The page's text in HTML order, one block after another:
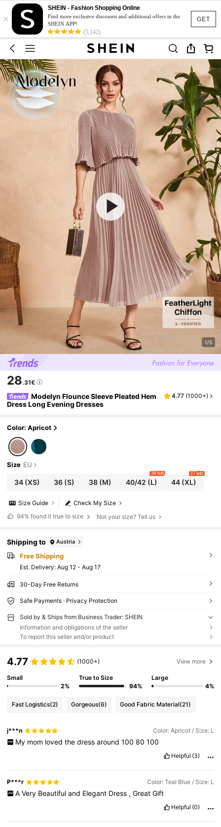
GET
×
SHEIN - Fashion Shopping Online
Find more exclusive discounts and additional offers in the
SHEIN APP!
(5,142)
1/5
28.31€
Modelyn Flounce Sleeve Pleated Hem
Dress Long Evening Dresses
4.77 (1000+)
Color: Apricot
Size EU
34(XS) 36 (S) 38(M) 40/42 (L)
30 left
44 (XL)
37 left
Check My Size
Size Guide
94% found it true to size Not your size? Tell us
Shipping to Austria
Free Shipping
​Est. Delivery: Aug 12 - Aug 17
30-Day Free Returns
Safe Payments · Privacy Protection
Sold by & Ships from Business Trader: SHEIN
Information and obligations of the seller
To report this seller and/or product
4.77 (1000+) View more
Small
2%
True to Size
94%
Large
4%
Fast Logistics(2) Gorgeous(6) Good Fabric Material(21)
j***n Color: Apricot / Size: L
My mom loved the dress around 100 80 100
Helpful (3)
P***r Color: Teal Blue / Size: L
A Very Beautiful and Elegant Dress , Great Gift
Helpful (0)